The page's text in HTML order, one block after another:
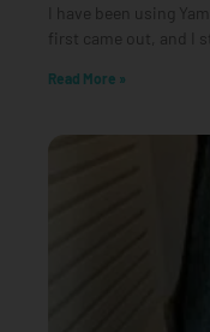
I have been using
first came out, and I
Read More »